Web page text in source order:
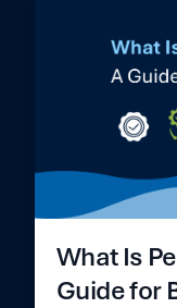
What Is
Guide for